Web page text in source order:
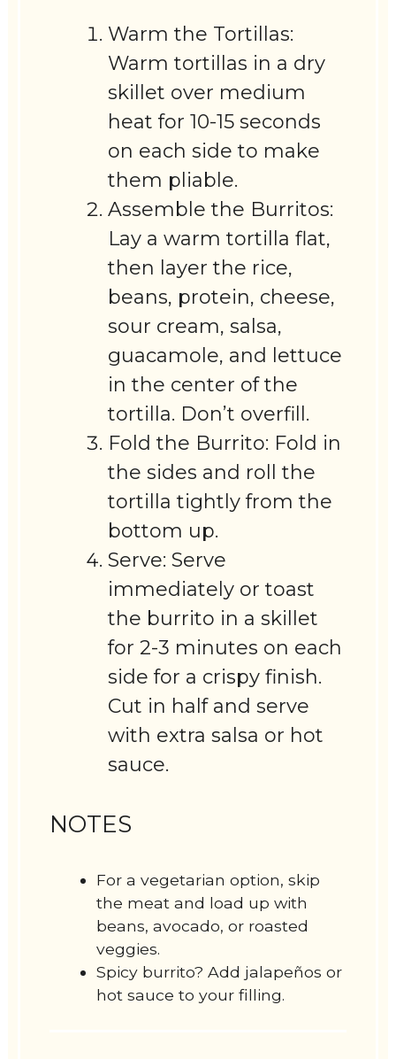
Warm the Tortillas:
Warm tortillas in a dry
skillet over medium
heat for 10-15 seconds
on each side to make
them pliable.
Assemble the Burritos:
Lay a warm tortilla flat,
then layer the rice,
beans, protein, cheese,
sour cream, salsa,
guacamole, and lettuce
in the center of the
tortilla. Don’t overfill.
Fold the Burrito: Fold in
the sides and roll the
tortilla tightly from the
bottom up.
Serve: Serve
immediately or toast
the burrito in a skillet
for 2-3 minutes on each
side for a crispy finish.
Cut in half and serve
with extra salsa or hot
sauce.
NOTES
For a vegetarian option, skip
the meat and load up with
beans, avocado, or roasted
veggies.
Spicy burrito? Add jalapeños or
hot sauce to your filling.